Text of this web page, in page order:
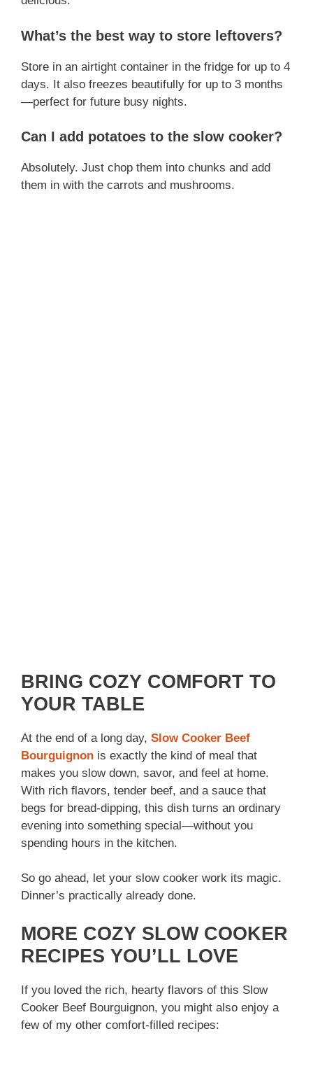
What’s the best way to store leftovers?
Store in an airtight container in the fridge for up to 4
days. It also freezes beautifully for up to 3 months
—perfect for future busy nights.
Can I add potatoes to the slow cooker?
Absolutely. Just chop them into chunks and add
them in with the carrots and mushrooms.
BRING COZY COMFORT TO
YOUR TABLE
At the end of a long day, Slow Cooker Beef
Bourguignon is exactly the kind of meal that
makes you slow down, savor, and feel at home.
With rich flavors, tender beef, and a sauce that
begs for bread-dipping, this dish turns an ordinary
evening into something special—without you
spending hours in the kitchen.
So go ahead, let your slow cooker work its magic.
Dinner’s practically already done.
MORE COZY SLOW COOKER
RECIPES YOU’LL LOVE
If you loved the rich, hearty flavors of this Slow
Cooker Beef Bourguignon, you might also enjoy a
few of my other comfort-filled recipes: